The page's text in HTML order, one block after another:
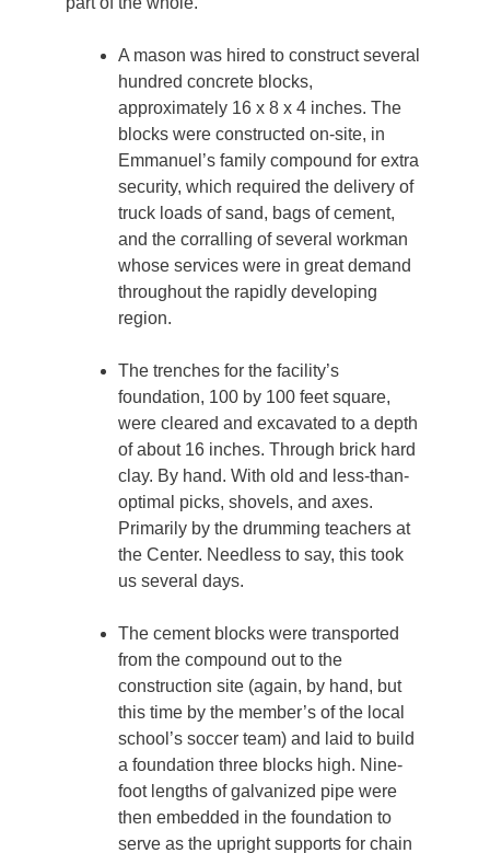
A mason was hired to construct several
hundred concrete blocks,
approximately 16 x 8 x 4 inches. The
blocks were constructed on-site, in
Emmanuel’s family compound for extra
security, which required the delivery of
truck loads of sand, bags of cement,
and the corralling of several workman
whose services were in great demand
throughout the rapidly developing
region.
The trenches for the facility’s
foundation, 100 by 100 feet square,
were cleared and excavated to a depth
of about 16 inches. Through brick hard
clay. By hand. With old and less-than-
optimal picks, shovels, and axes.
Primarily by the drumming teachers at
the Center. Needless to say, this took
us several days.
The cement blocks were transported
from the compound out to the
construction site (again, by hand, but
this time by the member’s of the local
school’s soccer team) and laid to build
a foundation three blocks high. Nine-
foot lengths of galvanized pipe were
then embedded in the foundation to
serve as the upright supports for chain